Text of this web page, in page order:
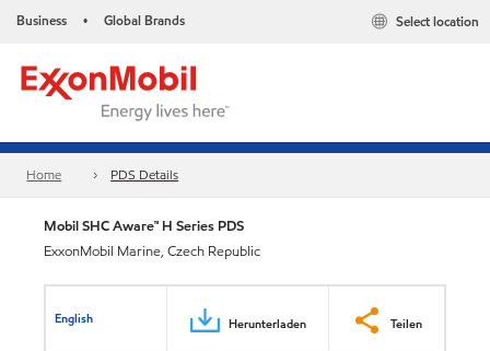
Business • Global Brands Select location
Home PDS Details
Mobil SHC Aware™ H Series PDS
ExxonMobil Marine, Czech Republic
English Herunterladen Teilen